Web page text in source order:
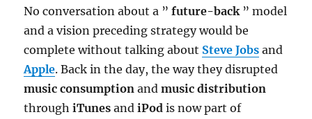
No conversation about a ”future-back ” model
and a vision preceding strategy would be
complete without talking about Steve Jobs and
Apple. Back in the day, the way they disrupted
music consumption andmusic distribution
throughiTunes andiPod is now part of